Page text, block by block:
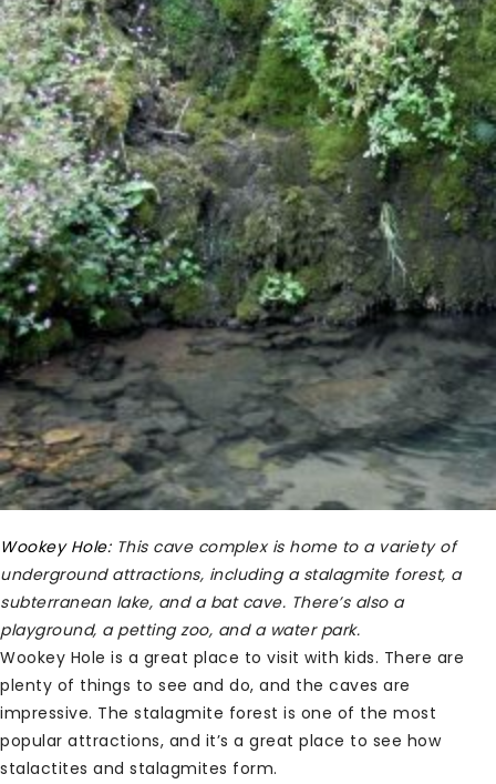
Wookey Hole:This cave complex is home to a variety of
underground attractions, including a stalagmite forest, a
subterranean lake, and a bat cave. There’s also a
playground, a petting zoo, and a water park.
Wookey Hole is a great place to visit with kids. There are
plenty of things to see and do, and the caves are
impressive. The stalagmite forest is one of the most
popular attractions, and it’s a great place to see how
stalactites and stalagmites form.